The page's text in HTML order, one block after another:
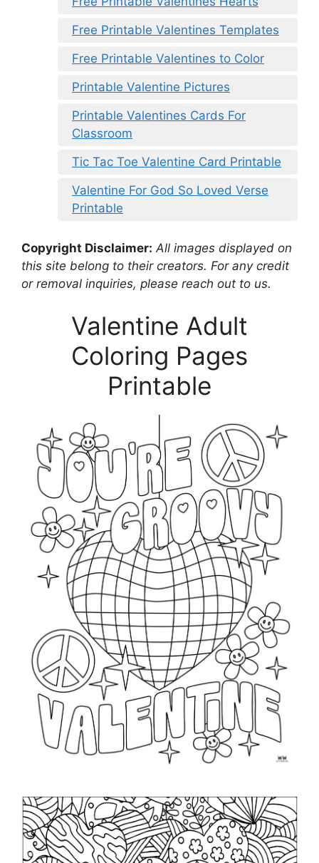
Free Printable Valentines Templates
Free Printable Valentines to Color
Printable Valentine Pictures
Printable Valentines Cards For
Classroom
Tic Tac Toe Valentine Card Printable
Valentine For God So Loved Verse
Printable
Copyright Disclaimer: All images displayed on
this site belong to their creators. For any credit
or removal inquiries, please reach out to us.
Valentine Adult
Coloring Pages
Printable